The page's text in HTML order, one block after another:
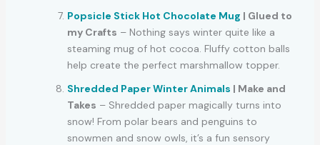
Popsicle Stick Hot Chocolate Mug | Glued to
my Crafts – Nothing says winter quite like a
steaming mug of hot cocoa. Fluffy cotton balls
help create the perfect marshmallow topper.
Shredded Paper Winter Animals | Make and
Takes – Shredded paper magically turns into
snow! From polar bears and penguins to
snowmen and snow owls, it’s a fun sensory